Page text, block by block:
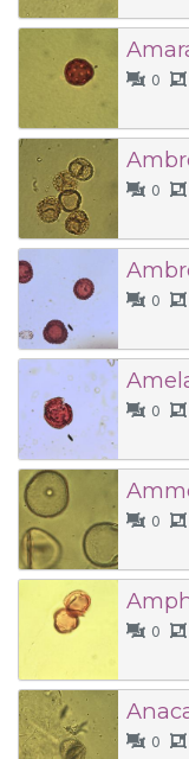
0
0
0
0
0
0
0